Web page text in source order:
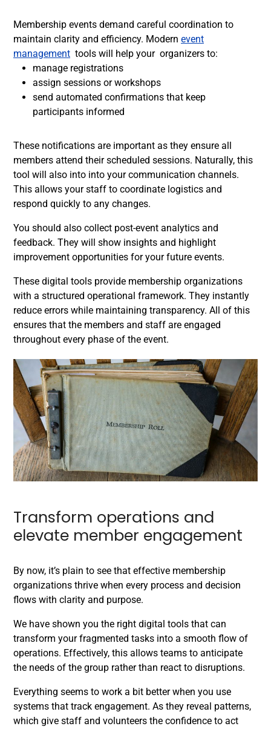
Membership events demand careful coordination to
maintain clarity and efficiency. Modern event
management tools will help your organizers to:
manage registrations
assign sessions or workshops
send automated confirmations that keep
participants informed
These notifications are important as they ensure all
members attend their scheduled sessions. Naturally, this
tool will also into into your communication channels.
This allows your staff to coordinate logistics and
respond quickly to any changes.
You should also collect post-event analytics and
feedback. They will show insights and highlight
improvement opportunities for your future events.
These digital tools provide membership organizations
with a structured operational framework. They instantly
reduce errors while maintaining transparency. All of this
ensures that the members and staff are engaged
throughout every phase of the event.
Transform operations and
elevate member engagement
By now, it’s plain to see that effective membership
organizations thrive when every process and decision
flows with clarity and purpose.
We have shown you the right digital tools that can
transform your fragmented tasks into a smooth flow of
operations. Effectively, this allows teams to anticipate
the needs of the group rather than react to disruptions.
Everything seems to work a bit better when you use
systems that track engagement. As they reveal patterns,
which give staff and volunteers the confidence to act